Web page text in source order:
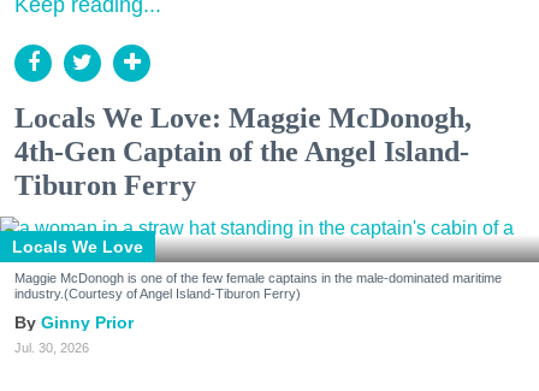
Locals We Love: Maggie McDonogh,
4th-Gen Captain of the Angel Island-
Tiburon Ferry
Locals We Love
Maggie McDonogh is one of the few female captains in the male-dominated maritime
industry.(Courtesy of Angel Island-Tiburon Ferry)
Ginny Prior
Jul. 30, 2026